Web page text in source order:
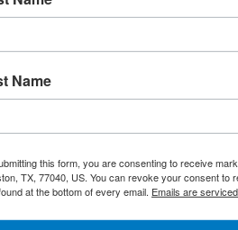
stainless steel legs,
Each unit comes with a
and a full-length
Additionally, it includes
of quality and
interior.
section with standby pilots.
Name
this form, you are consenting to receive
TX, 77040, US. You can revoke your consent
at the bottom of every email. Emails are